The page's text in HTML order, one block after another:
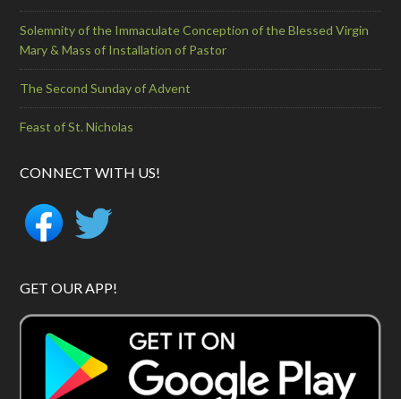
Solemnity of the Immaculate Conception of the Blessed Virgin
Mary & Mass of Installation of Pastor
The Second Sunday of Advent
Feast of St. Nicholas
CONNECT WITH US!
GET OUR APP!